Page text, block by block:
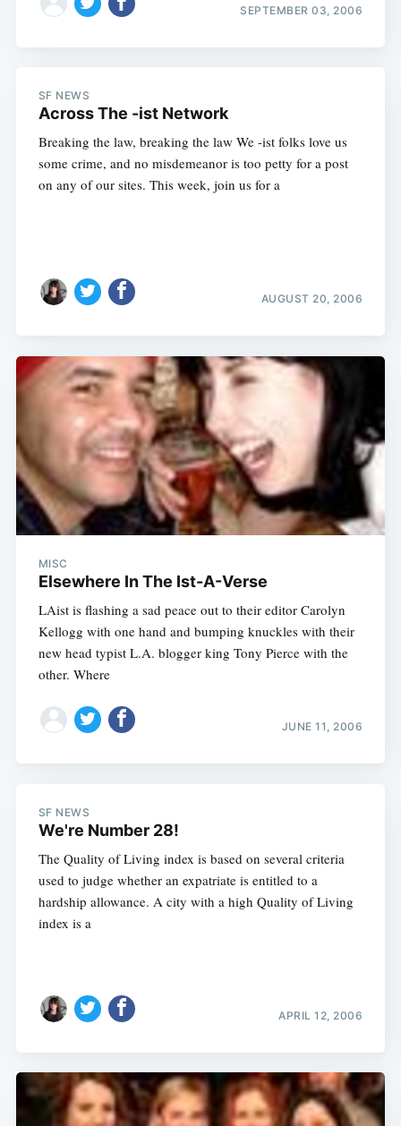
SEPTEMBER 03, 2006
SF NEWS
Across The -ist Network
Breaking the law, breaking the law We -ist folks love us
some crime, and no misdemeanor is too petty for a post
on any of our sites. This week, join us for a
AUGUST 20, 2006
MISC
Elsewhere In The Ist-A-Verse
LAist is flashing a sad peace out to their editor Carolyn
Kellogg with one hand and bumping knuckles with their
new head typist L.A. blogger king Tony Pierce with the
other. Where
JUNE 11, 2006
SF NEWS
We're Number 28!
The Quality of Living index is based on several criteria
used to judge whether an expatriate is entitled to a
hardship allowance. A city with a high Quality of Living
index is a
APRIL 12, 2006